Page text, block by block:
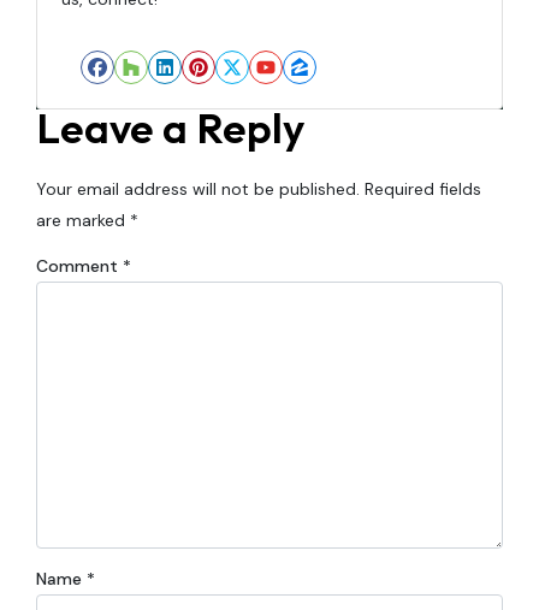
Facebook
Houzz
LinkedIn
Pinterest
Twitter
YouTube
Zillow
Leave a Reply
Your email address will not be published. Required fields
are marked *
Comment *
Name *